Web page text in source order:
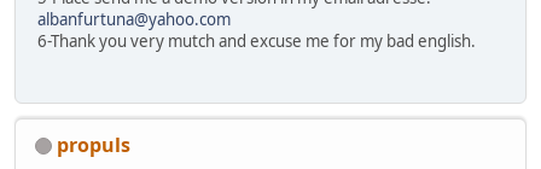
albanfurtuna@yahoo.com
6-Thank you very mutch and excuse me for my bad english.
propuls